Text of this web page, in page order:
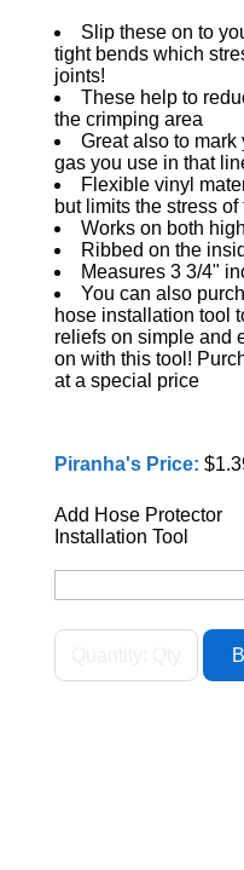
Slip these on to
tight bends which
joints!
These help to
the crimping area
Great also to
gas you use in that
Flexible vinyl
but limits the stress
Works on both
Ribbed on the
Measures 3 3/4"
You can also
hose installation tool
reliefs on simple and
on with this tool!
at a special price
Piranha's Price:
Add Hose Protector
Installation Tool